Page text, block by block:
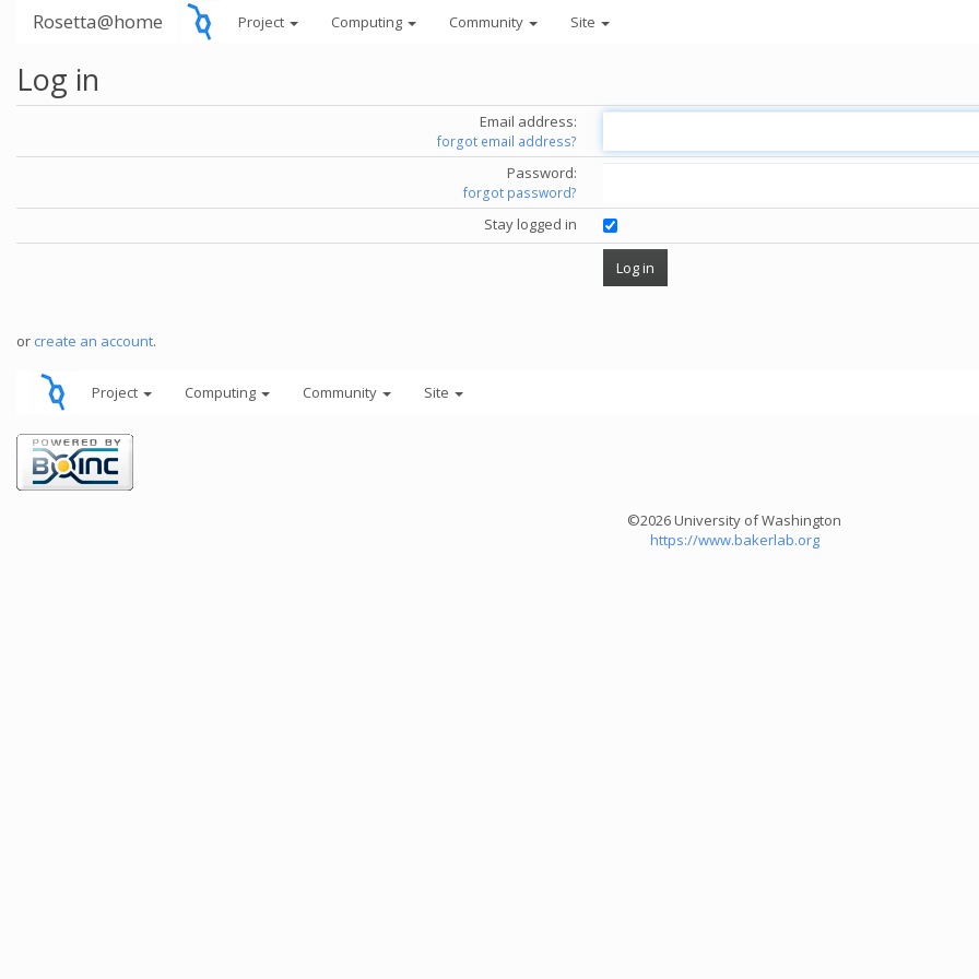
Rosetta@home Project Computing Community Site
Log in
Email address:
forgot email address?
Password:
forgot password?
Stay logged in
or create an account.
Project Computing Community Site
©2026 University of Washington
https://www.bakerlab.org